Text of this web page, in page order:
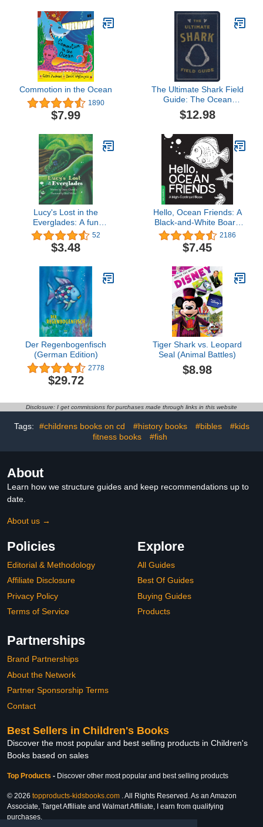
Commotion in the Ocean
1890
$7.99
The Ultimate Shark Field
Guide: The Ocean
Explorer's Handbook
(Ultimate Field Guides)
$12.98
Lucy's Lost in the
Everglades: A fun
adventure with a Green
tree python, who makes
friends with the animals
book is filled ... and over
again. (The Creepy
Crawly Series)
52
$3.48
Hello, Ocean Friends: A
Black-and-White Board
Book for Babies That
Helps Visual
Development (High-
2186
$7.45
Der Regenbogenfisch
(German Edition)
2778
$29.72
Tiger Shark vs. Leopard
Seal (Animal Battles)
$8.98
Disclosure: I get commissions for purchases made through links in this website
Tags: #childrens books on cd #history books #bibles
#kids
fitness books
#fish
About
Learn how we structure guides and keep recommendations up to
date.
About us →
Policies
Editorial & Methodology
Affiliate Disclosure
Privacy Policy
Terms of Service
Explore
All Guides
Best Of Guides
Buying Guides
Products
Partnerships
Brand Partnerships
About the Network
Partner Sponsorship Terms
Contact
Best Sellers in Children's Books
Discover the most popular and best selling products in Children's
Books based on sales
Top Products - Discover other most popular and best selling products
© 2026 topproducts-kidsbooks.com . All Rights Reserved. As an Amazon
Associate, Target Affiliate and Walmart Affiliate, I earn from qualifying
purchases.